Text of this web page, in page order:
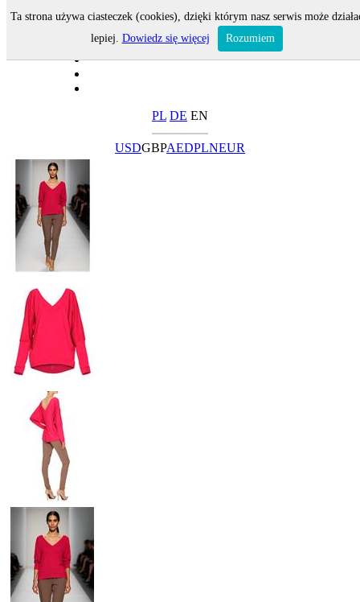
PL DE EN
USDGBPAEDPLNEUR
Ta strona używa ciasteczek (cookies), dzięki którym nasz serwis może
lepiej. Dowiedz się więcej Rozumiem